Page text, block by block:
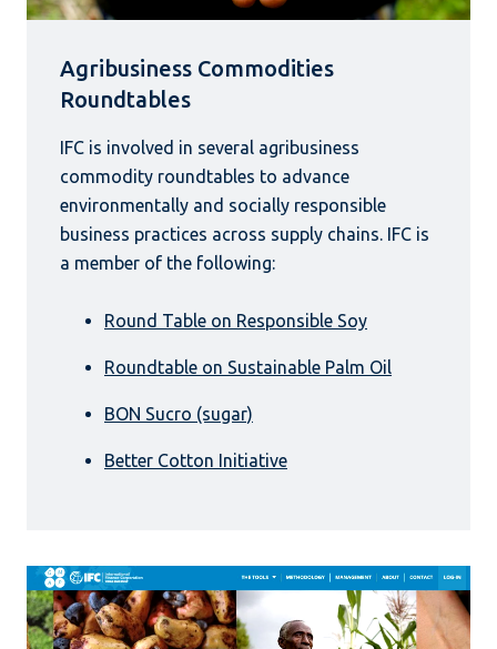
Agribusiness Commodities
Roundtables
IFC is involved in several agribusiness
commodity roundtables to advance
environmentally and socially responsible
business practices across supply chains. IFC is
a member of the following:
Round Table on Responsible Soy
Roundtable on Sustainable Palm Oil
BON Sucro (sugar)
Better Cotton Initiative